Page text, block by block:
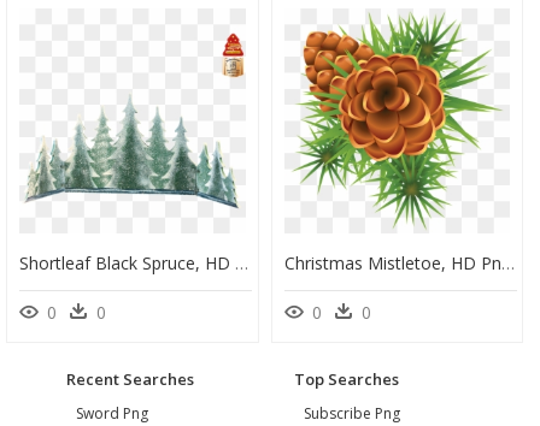
Shortleaf Black Spruce, HD Png Download
0 0
Christmas Mistletoe, HD Png Download
0 0
Recent Searches
Sword Png
Top Searches
Subscribe Png